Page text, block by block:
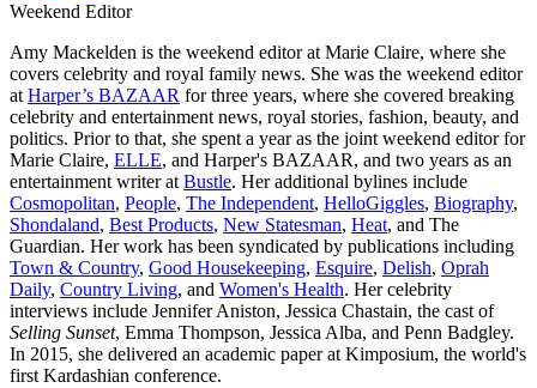
Weekend Editor
Amy Mackelden is the weekend editor at Marie Claire, where she
covers celebrity and royal family news. She was the weekend editor
at Harper’s BAZAAR for three years, where she covered breaking
celebrity and entertainment news, royal stories, fashion, beauty, and
politics. Prior to that, she spent a year as the joint weekend editor for
Marie Claire, ELLE, and Harper's BAZAAR, and two years as an
entertainment writer at Bustle. Her additional bylines include
Cosmopolitan, People, The Independent, HelloGiggles, Biography,
Shondaland, Best Products, New Statesman, Heat, and The
Guardian. Her work has been syndicated by publications including
Town & Country, Good Housekeeping, Esquire, Delish, Oprah
Daily, Country Living, and Women's Health. Her celebrity
interviews include Jennifer Aniston, Jessica Chastain, the cast of
Selling Sunset, Emma Thompson, Jessica Alba, and Penn Badgley.
In 2015, she delivered an academic paper at Kimposium, the world's
first Kardashian conference.